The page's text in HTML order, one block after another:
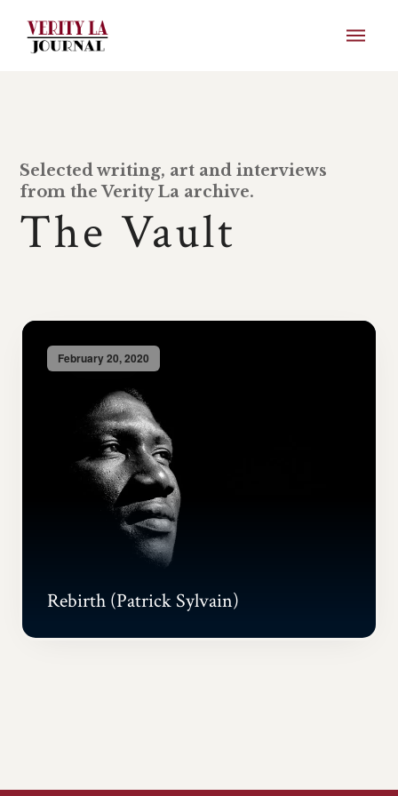
Selected writing, art and interviews
from the Verity La archive.
The Vault
February 20, 2020
Rebirth (Patrick Sylvain)